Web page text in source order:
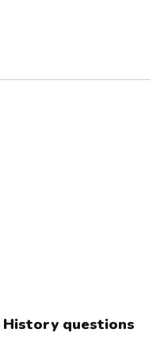
History questions